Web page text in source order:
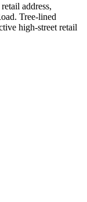
address,
Tree-lined
high-street retail